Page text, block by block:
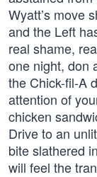
Wyatt’s move
and the Left
real shame,
one night, don
the Chick-fil-A
attention of
chicken
Drive to an
bite slathered
will feel the